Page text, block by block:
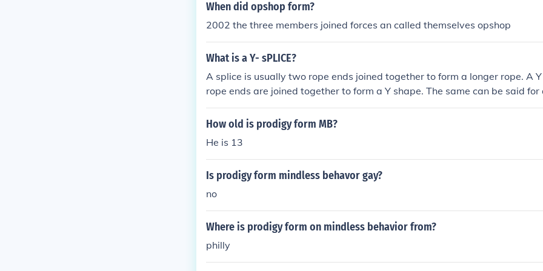
Insolvency may result in a form of corporate 'death', when creditors force
and dissolution of the corporation under court order, but it most often
uring of corporate holdings. Corporations can even be convicted of
as fraud and manslaughter. Although corporate law varies in different
are four core characteristics of the business corporation
When did opshop form?
2002 the three members joined forces an called themselves opshop
What is a Y- sPLICE?
A splice is usually two rope ends joined together to form a longer rope. A
rope ends are joined together to form a Y shape. The same can be said for
ee electrical or component cables.
How old is prodigy form MB?
He is 13
Is prodigy form mindless behavor gay?
no
Where is prodigy form on mindless behavior from?
philly